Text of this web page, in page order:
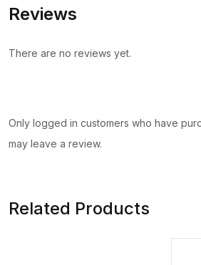
Reviews
There are no reviews yet.
Only logged in customers who have
may leave a review.
Related Products